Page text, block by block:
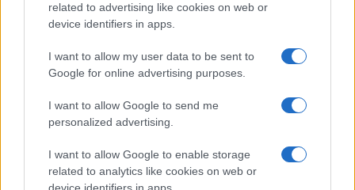
related to advertising like cookies on web or
device identifiers in apps.
I want to allow my user data to be sent to
Google for online advertising purposes.
I want to allow Google to send me
personalized advertising.
I want to allow Google to enable storage
related to analytics like cookies on web or